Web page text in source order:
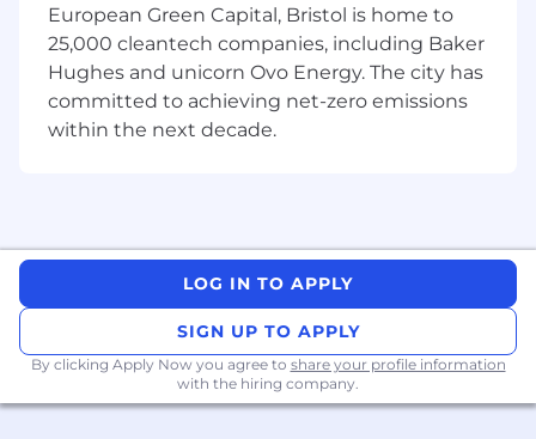
Some experience in running projects
(ideally across multi-disciplined teams e.g.
Mechanical, Electronics, Software etc).
Strong communication skills and ability to
Ability to prioritise work effectively when
under pressure.
Proficient with Microsoft Office applications.
Full UK driving licence.
European Green Capital, Bristol is home to
25,000 cleantech companies, including Baker
Hughes and unicorn Ovo Energy. The city has
committed to achieving net-zero emissions
within the next decade.
LOG IN TO APPLY
SIGN UP TO APPLY
By clicking Apply Now you agree to share your profile information
with the hiring company.